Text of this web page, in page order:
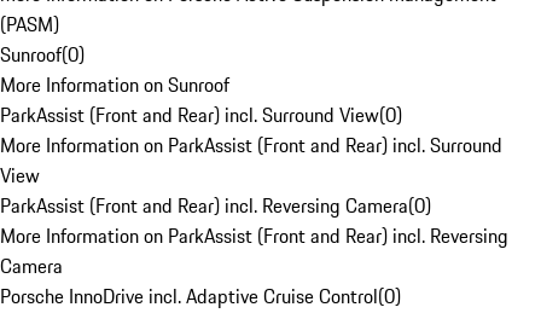
(PASM)
Sunroof(0)
More Information on Sunroof
ParkAssist (Front and Rear) incl. Surround View(0)
More Information on ParkAssist (Front and Rear) incl. Surround
View
ParkAssist (Front and Rear) incl. Reversing Camera(0)
More Information on ParkAssist (Front and Rear) incl. Reversing
Camera
Porsche InnoDrive incl. Adaptive Cruise Control(0)